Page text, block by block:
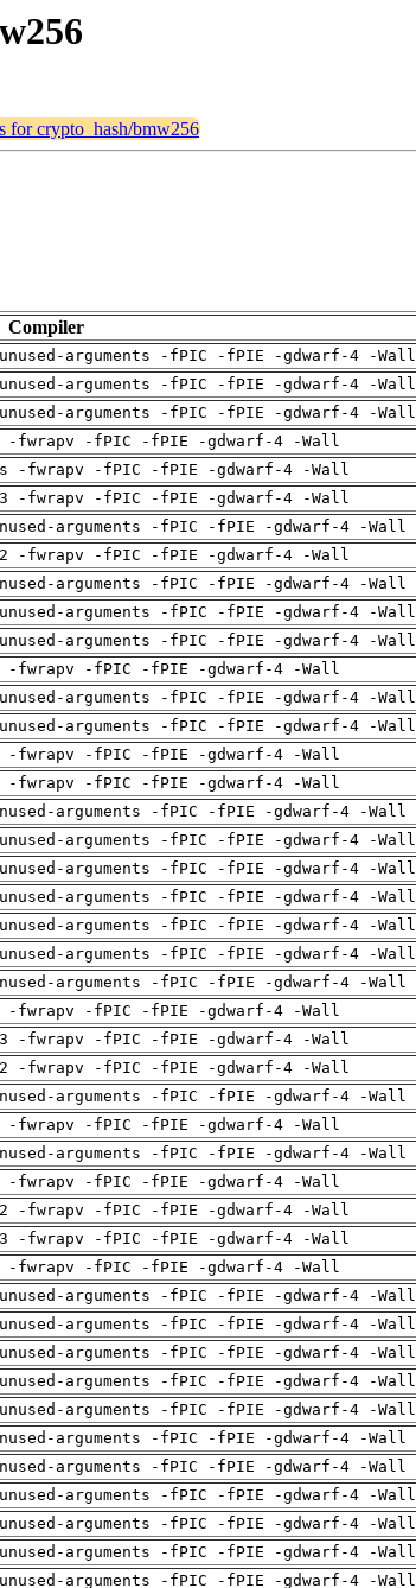
for crypto_hash/bmw256
Compiler
arguments -fPIC -fPIE -gdwarf-4 -Wall
arguments -fPIC -fPIE -gdwarf-4 -Wall
arguments -fPIC -fPIE -gdwarf-4 -Wall
-fwrapv -fPIC -fPIE -gdwarf-4 -Wall
-fwrapv -fPIC -fPIE -gdwarf-4 -Wall
-fwrapv -fPIC -fPIE -gdwarf-4 -Wall
arguments -fPIC -fPIE -gdwarf-4 -Wall
-fwrapv -fPIC -fPIE -gdwarf-4 -Wall
arguments -fPIC -fPIE -gdwarf-4 -Wall
arguments -fPIC -fPIE -gdwarf-4 -Wall
arguments -fPIC -fPIE -gdwarf-4 -Wall
-fwrapv -fPIC -fPIE -gdwarf-4 -Wall
arguments -fPIC -fPIE -gdwarf-4 -Wall
arguments -fPIC -fPIE -gdwarf-4 -Wall
-fwrapv -fPIC -fPIE -gdwarf-4 -Wall
-fwrapv -fPIC -fPIE -gdwarf-4 -Wall
arguments -fPIC -fPIE -gdwarf-4 -Wall
arguments -fPIC -fPIE -gdwarf-4 -Wall
arguments -fPIC -fPIE -gdwarf-4 -Wall
arguments -fPIC -fPIE -gdwarf-4 -Wall
arguments -fPIC -fPIE -gdwarf-4 -Wall
arguments -fPIC -fPIE -gdwarf-4 -Wall
arguments -fPIC -fPIE -gdwarf-4 -Wall
-fwrapv -fPIC -fPIE -gdwarf-4 -Wall
-fwrapv -fPIC -fPIE -gdwarf-4 -Wall
-fwrapv -fPIC -fPIE -gdwarf-4 -Wall
arguments -fPIC -fPIE -gdwarf-4 -Wall
-fwrapv -fPIC -fPIE -gdwarf-4 -Wall
arguments -fPIC -fPIE -gdwarf-4 -Wall
-fwrapv -fPIC -fPIE -gdwarf-4 -Wall
-fwrapv -fPIC -fPIE -gdwarf-4 -Wall
-fwrapv -fPIC -fPIE -gdwarf-4 -Wall
-fwrapv -fPIC -fPIE -gdwarf-4 -Wall
arguments -fPIC -fPIE -gdwarf-4 -Wall
arguments -fPIC -fPIE -gdwarf-4 -Wall
arguments -fPIC -fPIE -gdwarf-4 -Wall
arguments -fPIC -fPIE -gdwarf-4 -Wall
arguments -fPIC -fPIE -gdwarf-4 -Wall
arguments -fPIC -fPIE -gdwarf-4 -Wall
arguments -fPIC -fPIE -gdwarf-4 -Wall
arguments -fPIC -fPIE -gdwarf-4 -Wall
arguments -fPIC -fPIE -gdwarf-4 -Wall
arguments -fPIC -fPIE -gdwarf-4 -Wall
arguments -fPIC -fPIE -gdwarf-4 -Wall